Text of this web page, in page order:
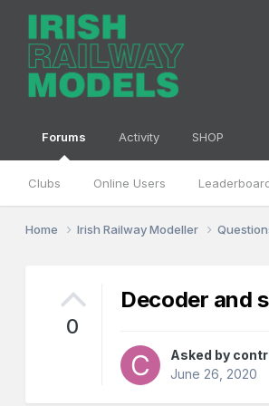
Forums
Clubs Online Users
Activity SHOP
Home Irish Railway Modeller
0
Decoder and
Asked by
June 26, 2020